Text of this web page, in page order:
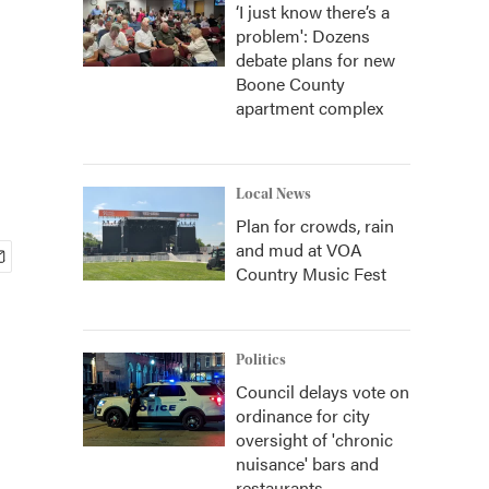
‘I just know there’s a
problem': Dozens
debate plans for new
Boone County
apartment complex
Local News
Plan for crowds, rain
and mud at VOA
Country Music Fest
Politics
Council delays vote on
ordinance for city
oversight of 'chronic
nuisance' bars and